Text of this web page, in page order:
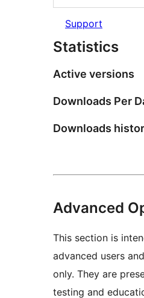
Support
Statistics
Active versions
Downloads Per
Downloads
Advanced
This section is
advanced users
only. They are
testing and